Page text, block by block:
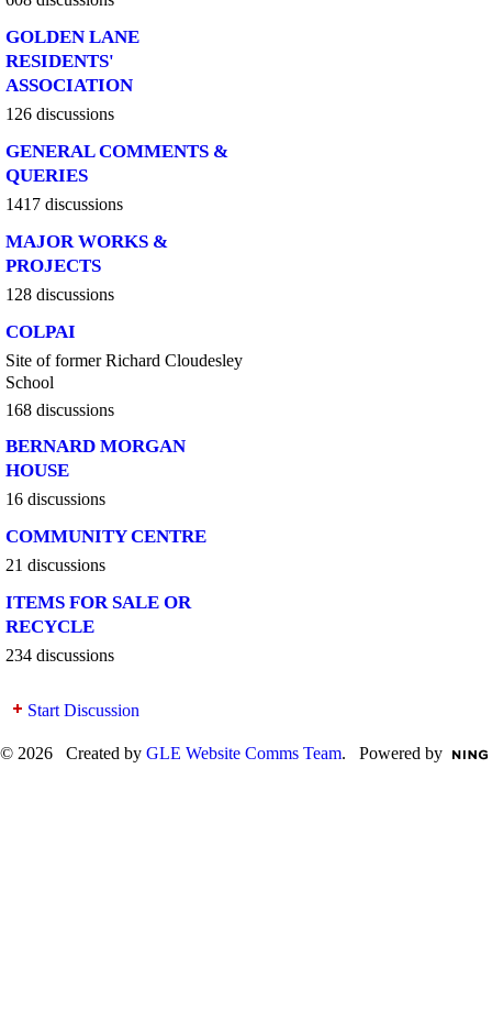
GOLDEN LANE
RESIDENTS'
ASSOCIATION
126 discussions
GENERAL COMMENTS &
QUERIES
1417 discussions
MAJOR WORKS &
PROJECTS
128 discussions
COLPAI
Site of former Richard Cloudesley
School
168 discussions
BERNARD MORGAN
HOUSE
16 discussions
COMMUNITY CENTRE
21 discussions
ITEMS FOR SALE OR
RECYCLE
234 discussions
Start Discussion
© 2026 Created by GLE Website Comms Team. Powered by